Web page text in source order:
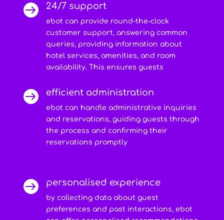
 24/7 support
ebot can provide round-the-clock
customer support, answering common
queries, providing information about
hotel services, amenities, and room
availability. This ensures guests
 efficient administration
ebot can handle administrative inquiries
and reservations, guiding guests through
the process and confirming their
reservations promptly
 personalised experience
by collecting data about guest
preferences and past interactions, ebot